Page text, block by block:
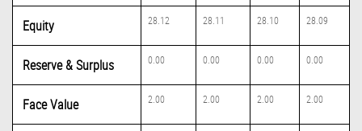
Equity 28.12 28.11 28.10 28.09
Reserve & Surplus 0.00 0.00 0.00 0.00
Face Value 2.00 2.00 2.00 2.00